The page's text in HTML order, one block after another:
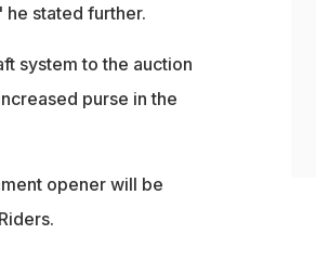
stated further.
system to the auction
purse in the
opener will be